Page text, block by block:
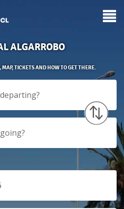
ALGARROBO
TICKETS AND HOW TO GET THERE.